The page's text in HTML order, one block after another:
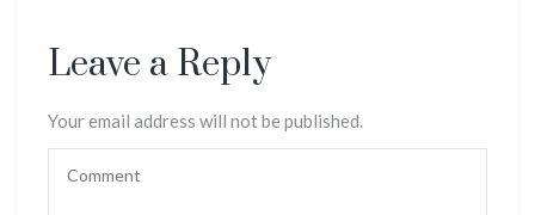
Leave a Reply
Your email address will not be published.